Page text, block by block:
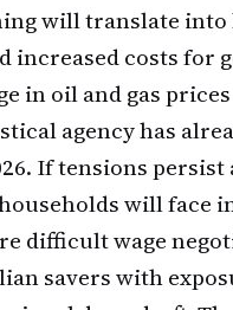
will translate
increased costs for
in oil and gas
agency has
If tensions
will face
difficult wage
savers with